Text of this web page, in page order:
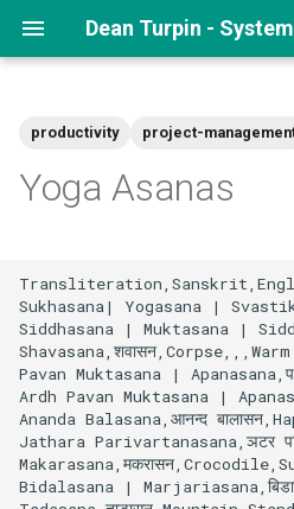
o
s
t
a
r
t
productivity project-
Yoga Asanas
Sukhasana| Yogasana |
Siddhasana | Muktasana |
Pavan Muktasana |
Ardh Pavan Muktasana |
Ananda Balasana,आनन्द
Jathara
Bidalasana |